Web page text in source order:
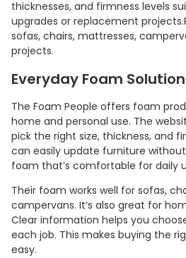
thicknesses, and firmness levels
upgrades or replacement
sofas, chairs, mattresses,
projects.
Everyday Foam
The Foam People offers foam
home and personal use. The
pick the right size, thickness, and
can easily update furniture
foam that’s comfortable for daily
Their foam works well for sofas,
campervans. It’s also great for
Clear information helps you
each job. This makes buying the
easy.